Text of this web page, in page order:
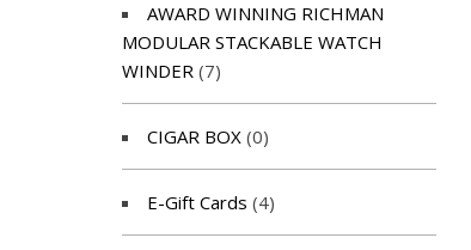
AWARD WINNING RICHMAN
MODULAR STACKABLE WATCH
WINDER (7)
CIGAR BOX (0)
E-Gift Cards (4)